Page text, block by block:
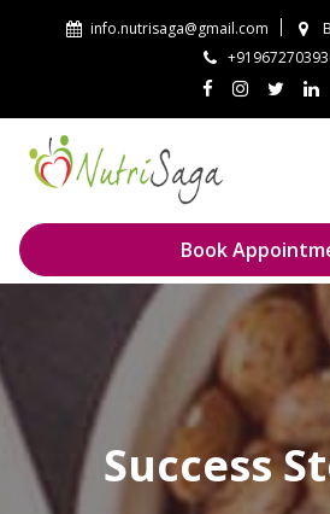
info.nutrisaga@gmail.com
Book
Success